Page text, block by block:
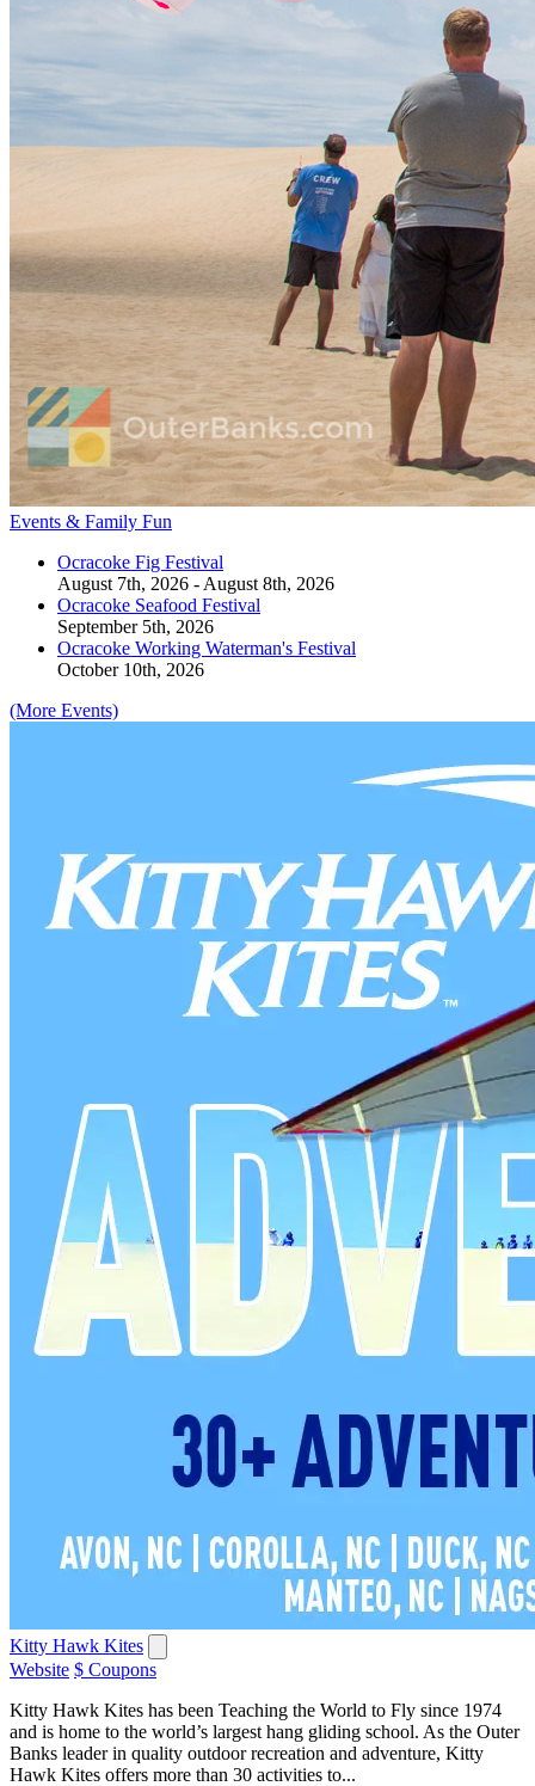
Events & Family Fun
Ocracoke Fig Festival
August 7th, 2026 - August 8th, 2026
Ocracoke Seafood Festival
September 5th, 2026
Ocracoke Working Waterman's Festival
October 10th, 2026
(More Events)
Kitty Hawk Kites
Website $ Coupons
Kitty Hawk Kites has been Teaching the World to Fly since 1974
and is home to the world’s largest hang gliding school. As the Outer
Banks leader in quality outdoor recreation and adventure, Kitty
Hawk Kites offers more than 30 activities to...